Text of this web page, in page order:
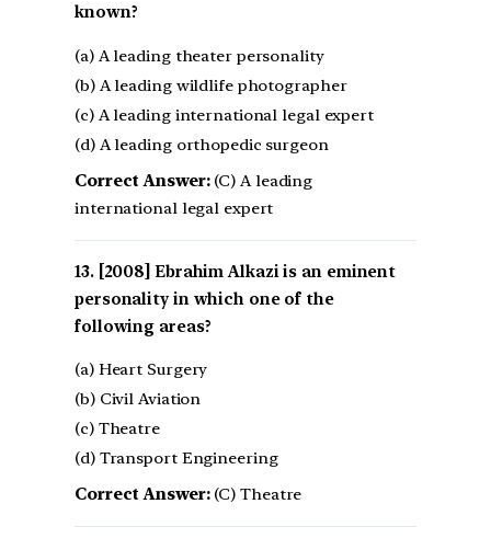
known?
(a) A leading theater personality
(b) A leading wildlife photographer
(c) A leading international legal expert
(d) A leading orthopedic surgeon
Correct Answer:(C) A leading
international legal expert
[2008] Ebrahim Alkazi is an eminent
personality in which one of the
following areas?
(a) Heart Surgery
(b) Civil Aviation
(c) Theatre
(d) Transport Engineering
Correct Answer:(C) Theatre